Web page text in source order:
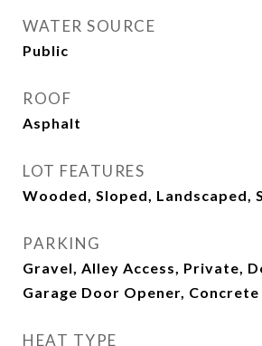
WATER SOURCE
Public
ROOF
Asphalt
LOT FEATURES
Wooded, Sloped, Landscaped,
PARKING
Gravel, Alley Access, Private,
Garage Door Opener,
HEAT TYPE